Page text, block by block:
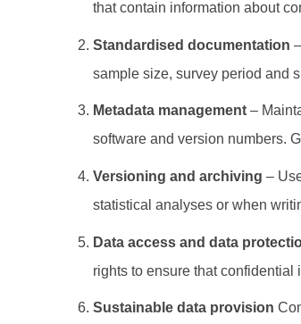
that contain information about
Standardised documentation
sample size, survey period and
Metadata management –
software and version numbers.
Versioning and archiving –
statistical analyses or when
Data access and data
rights to ensure that confidential
Sustainable data provision